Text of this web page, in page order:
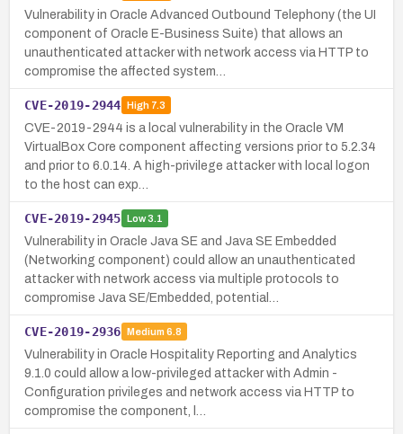
Vulnerability in Oracle Advanced Outbound Telephony (the UI
component of Oracle E-Business Suite) that allows an
unauthenticated attacker with network access via HTTP to
compromise the affected system…
CVE-2019-2944 High7.3
CVE-2019-2944 is a local vulnerability in the Oracle VM
VirtualBox Core component affecting versions prior to 5.2.34
and prior to 6.0.14. A high-privilege attacker with local logon
to the host can exp…
CVE-2019-2945 Low3.1
Vulnerability in Oracle Java SE and Java SE Embedded
(Networking component) could allow an unauthenticated
attacker with network access via multiple protocols to
compromise Java SE/Embedded, potential…
CVE-2019-2936 Medium 6.8
Vulnerability in Oracle Hospitality Reporting and Analytics
9.1.0 could allow a low-privileged attacker with Admin -
Configuration privileges and network access via HTTP to
compromise the component, l…